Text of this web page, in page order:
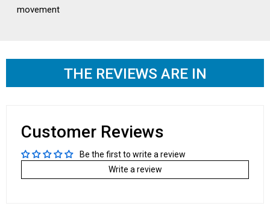
movement
THE REVIEWS ARE IN
Customer Reviews
Be the first to write a review
Write a review